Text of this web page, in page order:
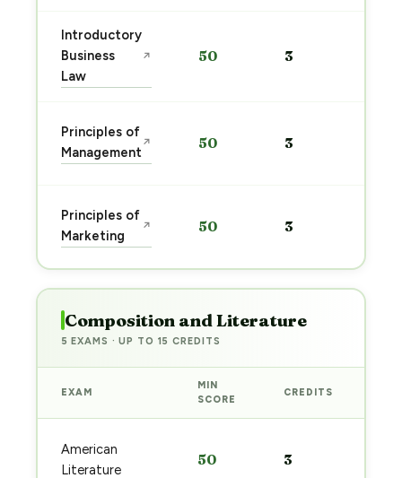
Introductory
Business
Law
↗ 50 3
Principles of
Management
↗ 50 3
Principles of
Marketing
↗ 50 3
Composition and Literature
5 EXAMS · UP TO 15 CREDITS
EXAM
MIN
SCORE
CREDITS
American
Literature
50 3